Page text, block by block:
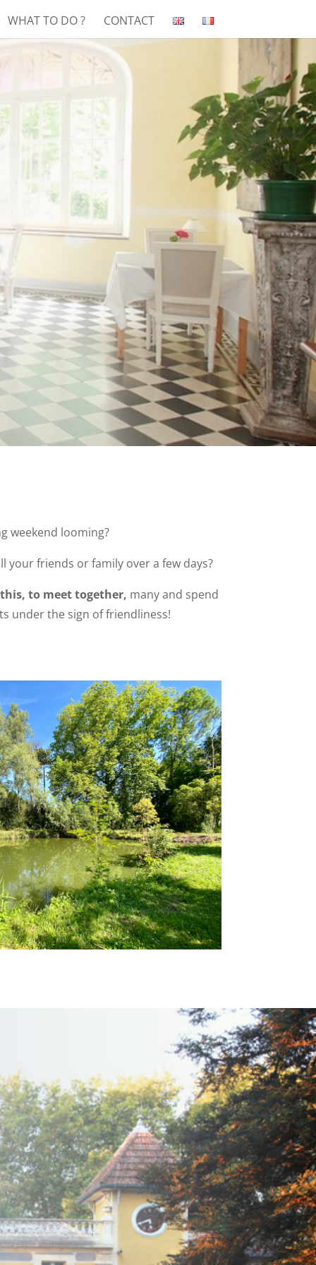
WHAT TO DO ? CONTACT
weekend looming?
your friends or family over a few days?
to meet together, many and spend
under the sign of friendliness!